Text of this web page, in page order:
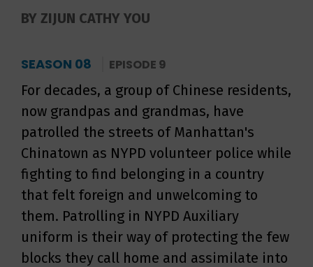
BY ZIJUN CATHY YOU
SEASON 08 EPISODE 9
For decades, a group of Chinese residents,
now grandpas and grandmas, have
patrolled the streets of Manhattan's
Chinatown as NYPD volunteer police while
fighting to find belonging in a country
that felt foreign and unwelcoming to
them. Patrolling in NYPD Auxiliary
uniform is their way of protecting the few
blocks they call home and assimilate into